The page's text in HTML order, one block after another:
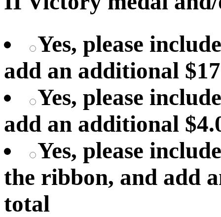
Yes, please
add an additional
Yes, please
add an additional
Yes, please
the ribbon, and add
total